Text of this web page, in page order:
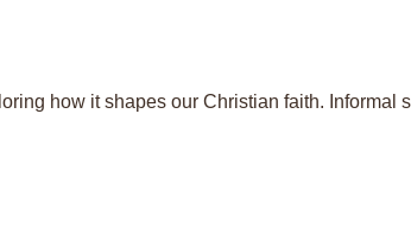
how it shapes our Christian faith. Informal